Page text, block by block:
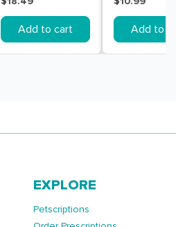
Add to cart Add to
EXPLORE
Petscriptions